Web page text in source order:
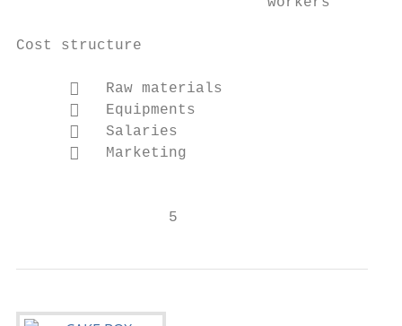
Cost structure
         Raw materials
         Equipments
   Salaries
   Marketing
5